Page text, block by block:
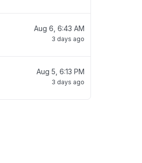
Aug 6, 6:43 AM
3 days ago
Aug 5, 6:13 PM
3 days ago